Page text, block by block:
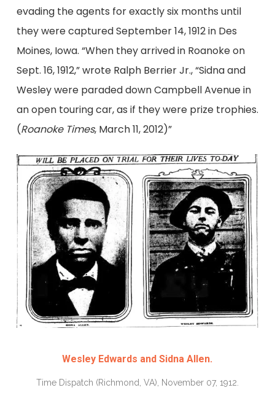
evading the agents for exactly six months until
they were captured September 14, 1912 in Des
Moines, Iowa. “When they arrived in Roanoke on
Sept. 16, 1912,” wrote Ralph Berrier Jr., “Sidna and
Wesley were paraded down Campbell Avenue in
an open touring car, as if they were prize trophies.
(Roanoke Times, March 11, 2012)”
Wesley Edwards and Sidna Allen.
Time Dispatch (Richmond, VA), November 07, 1912.